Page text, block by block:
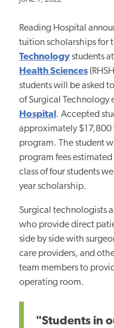
Reading Hospital
tuition scholarships for
Technologystudents at
Health Sciences
students will be asked
of Surgical Technology
Hospital . Accepted
approximately
program. The student
program fees
class of four students
year scholarship.
Surgical technologists
who provide direct
side by side with
care providers, and
team members to
operating room.
"Students in